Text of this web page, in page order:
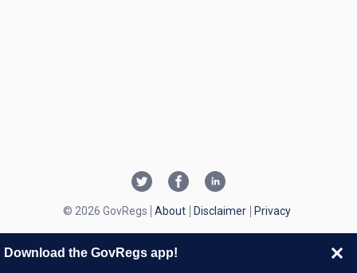
© 2026 GovRegs About Disclaimer Privacy
Download the GovRegs app!